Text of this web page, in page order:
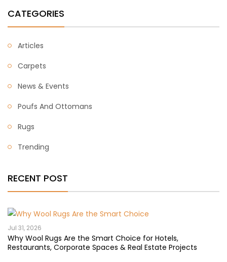
CATEGORIES
Articles
Carpets
News & Events
Poufs And Ottomans
Rugs
Trending
RECENT POST
Jul 31, 2026
Why Wool Rugs Are the Smart Choice for Hotels,
Restaurants, Corporate Spaces & Real Estate Projects